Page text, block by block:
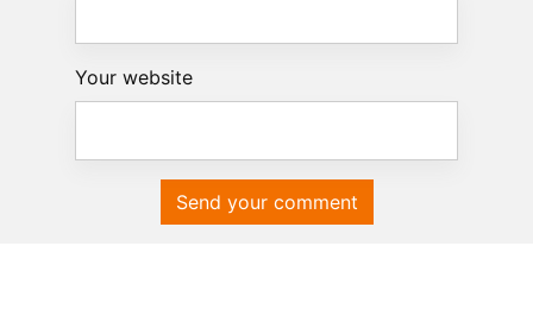
Your website
Send your comment